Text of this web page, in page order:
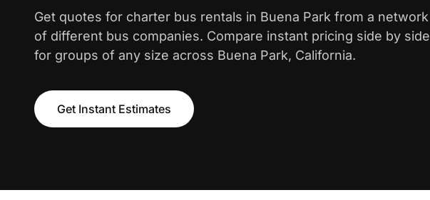
Get quotes for charter bus rentals in Buena Park from a network
of different bus companies. Compare instant pricing side by side
for groups of any size across Buena Park, California.
Get Instant Estimates